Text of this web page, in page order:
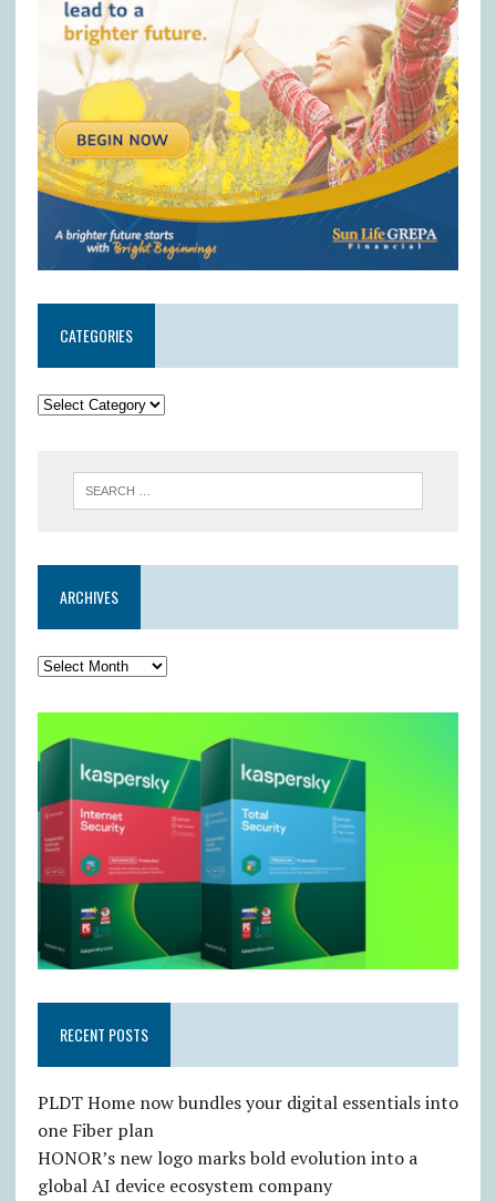
CATEGORIES
ARCHIVES
RECENT POSTS
PLDT Home now bundles your digital essentials into
one Fiber plan
HONOR’s new logo marks bold evolution into a
global AI device ecosystem company